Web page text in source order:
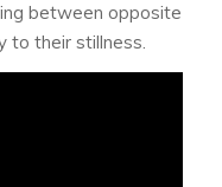
between opposite
to their stillness.